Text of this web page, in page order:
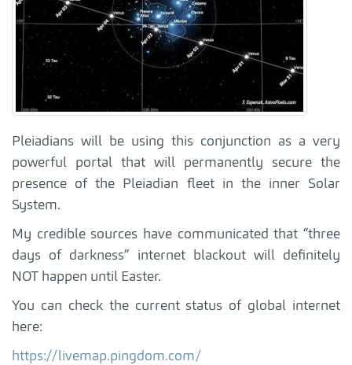
Pleiadians will be using this conjunction as a very
powerful portal that will permanently secure the
presence of the Pleiadian fleet in the inner Solar
System.
My credible sources have communicated that “three
days of darkness” internet blackout will definitely
NOT happen until Easter.
You can check the current status of global internet
here:
https://livemap.pingdom.com/